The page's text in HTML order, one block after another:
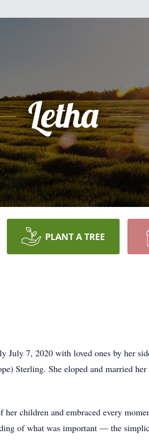
Letha
PLANT A TREE
July 7, 2020 with loved ones by her
Sterling. She eloped and married
children and embraced every
of what was important — the